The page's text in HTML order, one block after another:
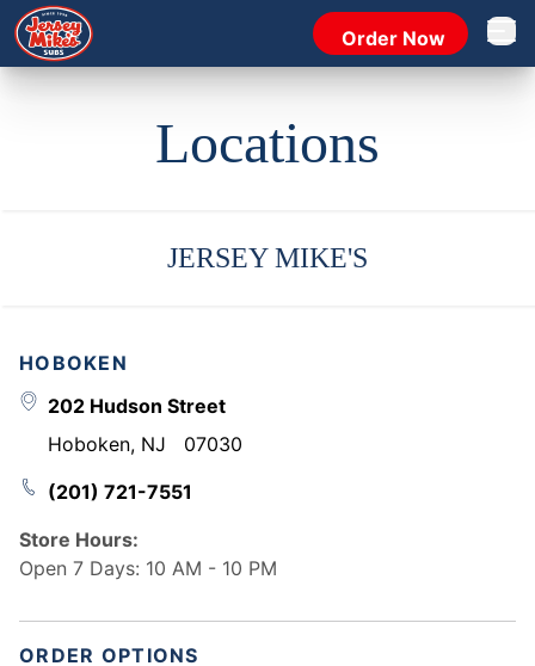
Order Now Open
Locations
JERSEY MIKE'S
HOBOKEN
202 Hudson Street
Hoboken, NJ
07030
(201) 721-7551
Store Hours:
Open 7 Days: 10 AM - 10 PM
ORDER OPTIONS